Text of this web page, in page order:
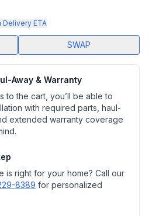
Delivery ETA
SWAP
Away & Warranty
to the cart, you’ll be able to
with required parts, haul-
extended warranty coverage
is right for your home? Call our
8389 for personalized